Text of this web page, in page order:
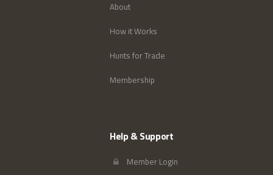
About
How it Works
Hunts for Trade
Membership
Help & Support
Member Login